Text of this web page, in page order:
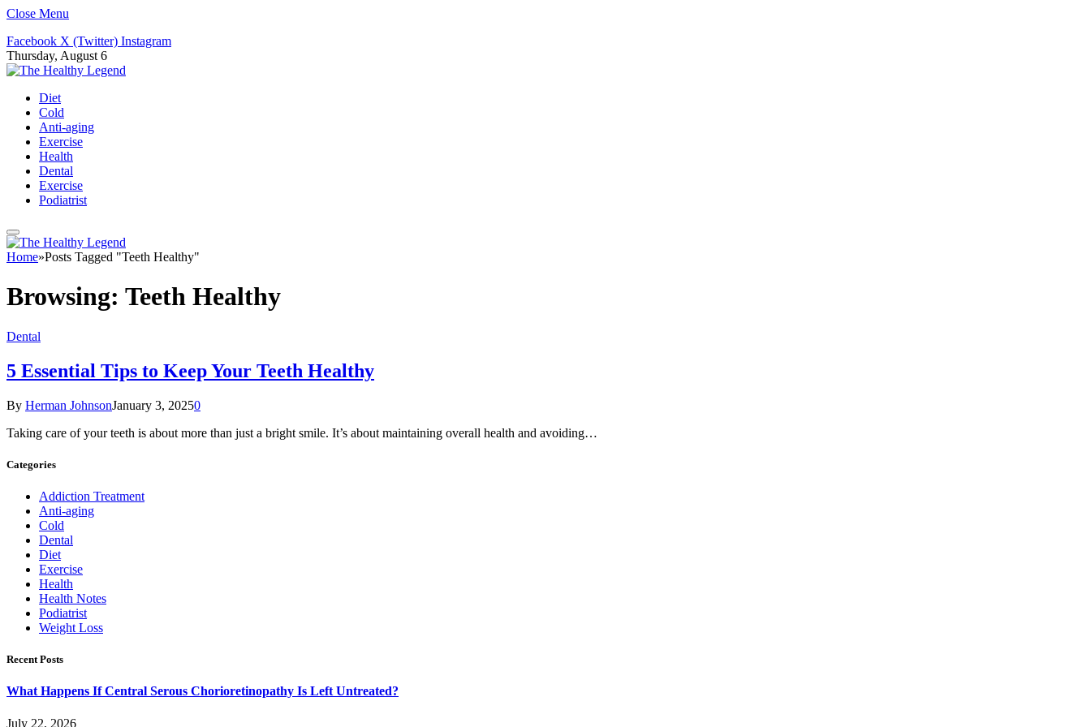
Close Menu
Facebook X (Twitter) Instagram
Thursday, August 6
Diet
Cold
Anti-aging
Exercise
Health
Dental
Exercise
Podiatrist
Home»Posts Tagged "Teeth Healthy"
Browsing: Teeth Healthy
Dental
5 Essential Tips to Keep Your Teeth Healthy
By Herman JohnsonJanuary 3, 20250
Taking care of your teeth is about more than just a bright smile. It’s about maintaining overall health and avoiding…
Categories
Addiction Treatment
Anti-aging
Cold
Dental
Diet
Exercise
Health
Health Notes
Podiatrist
Weight Loss
Recent Posts
What Happens If Central Serous Chorioretinopathy Is Left Untreated?
July 22, 2026